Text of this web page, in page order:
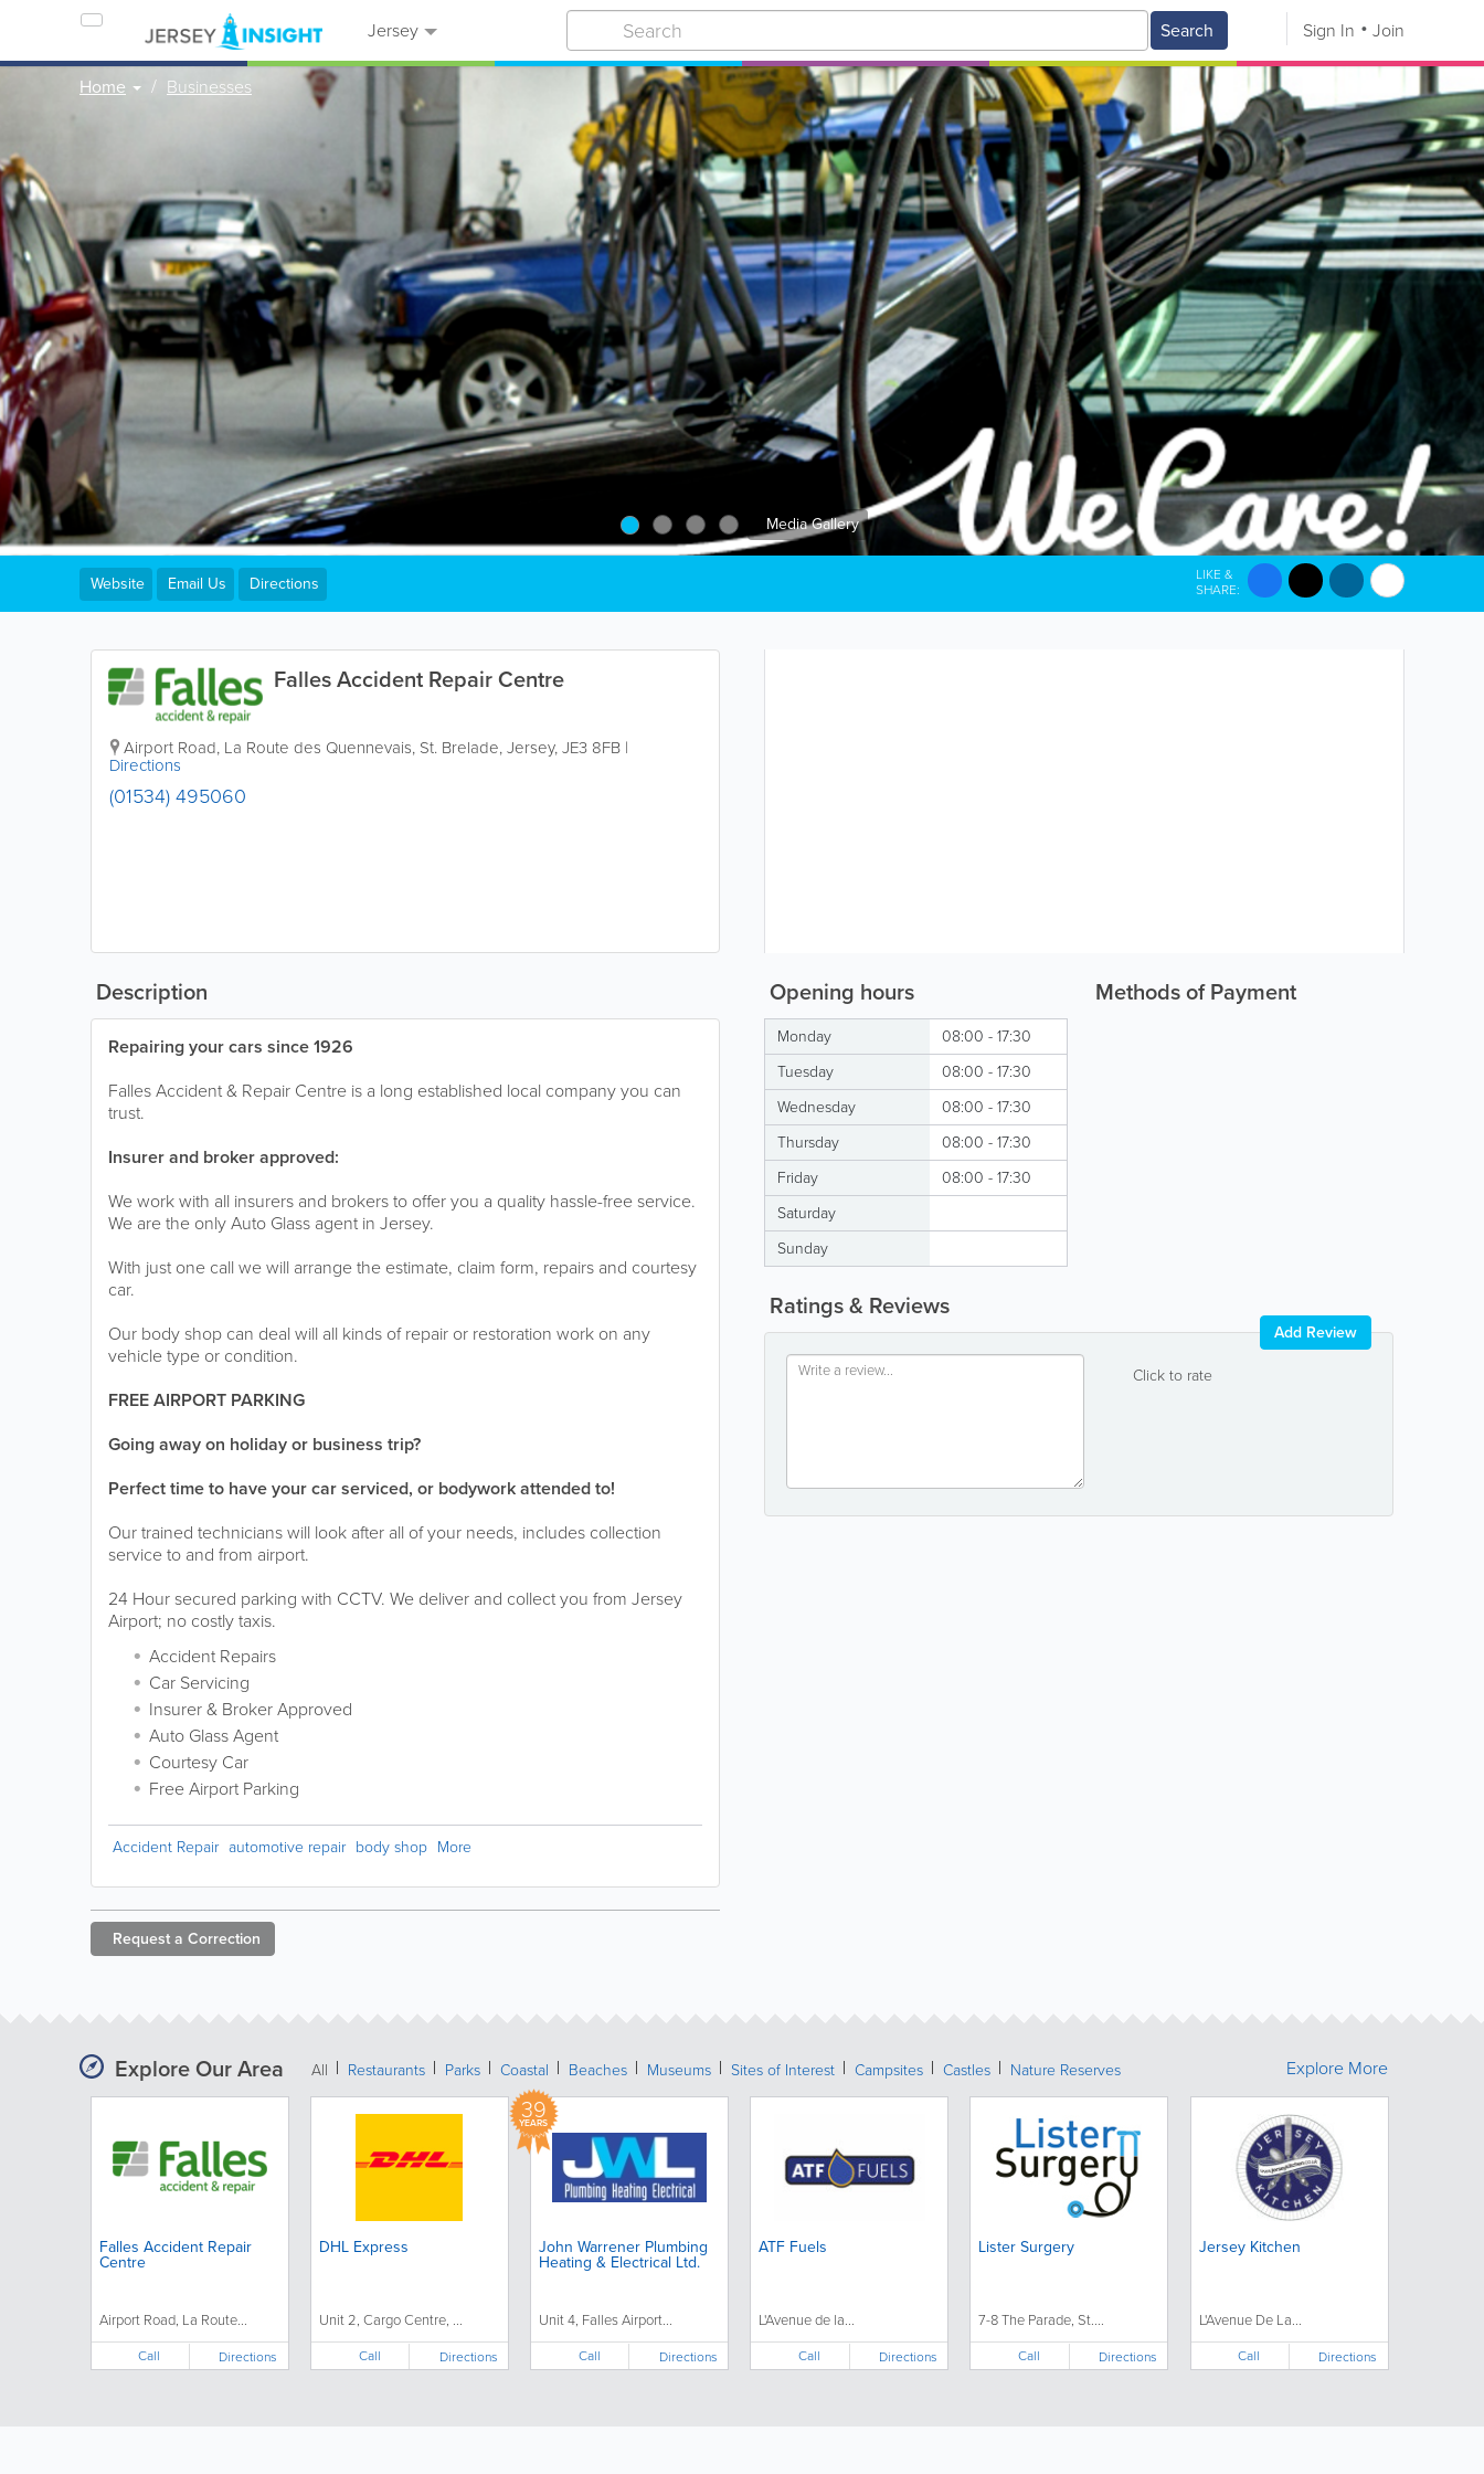
Jersey Search Sign In Join
Home Businesses
Media Gallery
Falles Accident Repair Centre
Airport Road, La Route des Quennevais, St. Brelade,Jersey,JE3 8FB |
Directions
(01534) 495060
Website Email Us Directions LIKE &
SHARE:
Opening hours
Monday
08:00 - 17:30
Tuesday
08:00 - 17:30
Wednesday
08:00 - 17:30
Thursday
08:00 - 17:30
Friday
08:00 - 17:30
Saturday
Sunday
Methods of Payment
Ratings & Reviews
Click to rate
Add Review
Description
Repairing your cars since 1926
Falles Accident & Repair Centre is a long established local company you can
trust.
Insurer and broker approved:
We work with all insurers and brokers to offer you a quality hassle-free service.
We are the only Auto Glass agent in Jersey.
With just one call we will arrange the estimate, claim form, repairs and courtesy
car.
Our body shop can deal will all kinds of repair or restoration work on any
vehicle type or condition.
FREE AIRPORT PARKING
Going away on holiday or business trip?
Perfect time to have your car serviced, or bodywork attended to!
Our trained technicians will look after all of your needs, includes collection
service to and from airport.
24 Hour secured parking with CCTV. We deliver and collect you from Jersey
Airport; no costly taxis.
Accident Repairs
Car Servicing
Insurer & Broker Approved
Auto Glass Agent
Courtesy Car
Free Airport Parking
Accident Repair automotive repair body shop More
Request a Correction
Explore Our Area All Restaurants Parks Coastal Beaches Museums Sites of Interest Campsites Castles Nature Reserves
Falles Accident Repair
Centre
Airport Road, La Route...
Call Directions
DHL Express
Unit 2, Cargo Centre, ...
Call Directions
39
YEARS
John Warrener Plumbing
Heating & Electrical Ltd.
Unit 4, Falles Airport...
Call Directions
ATF Fuels
L'Avenue de la...
Call Directions
Lister Surgery
7-8 The Parade, St....
Call Directions
Jersey Kitchen
L'Avenue De La...
Call Directions
Explore More